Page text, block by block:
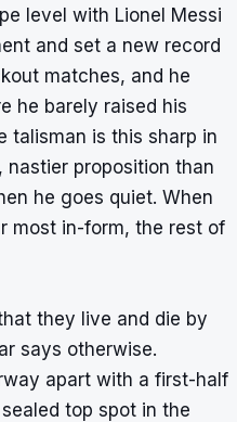
level with Lionel Messi
and set a new record
matches, and he
he barely raised his
talisman is this sharp in
proposition than
he goes quiet. When
most in-form, the rest of
they live and die by
says otherwise.
apart with a first-half
top spot in the